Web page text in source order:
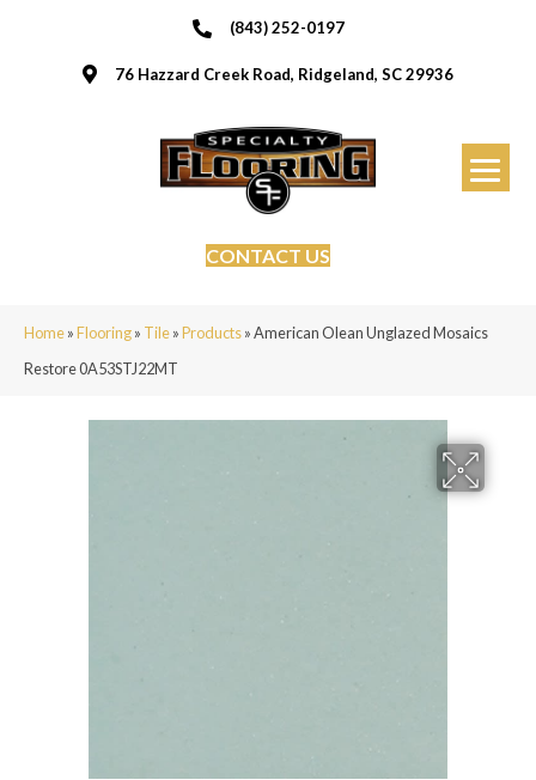
(843) 252-0197
76 Hazzard Creek Road, Ridgeland, SC 29936
CONTACT US
Home»Flooring» Tile»Products»American Olean Unglazed Mosaics
Restore 0A53STJ22MT